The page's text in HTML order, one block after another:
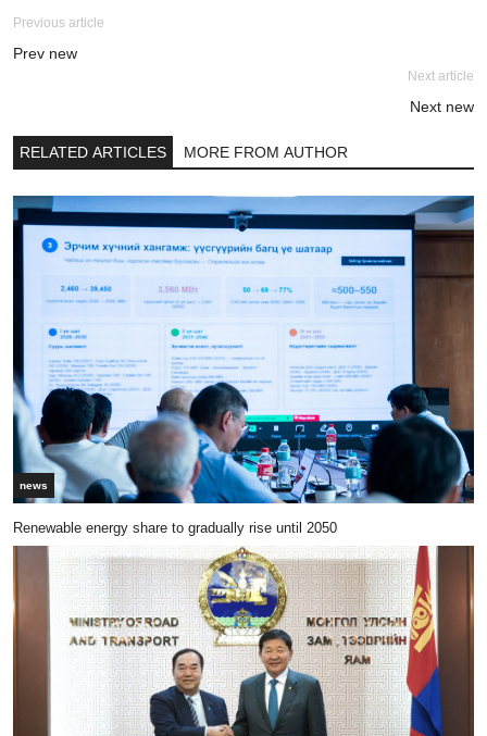
Previous article
Prev new
Next article
Next new
RELATED ARTICLES MORE FROM AUTHOR
news
Renewable energy share to gradually rise until 2050